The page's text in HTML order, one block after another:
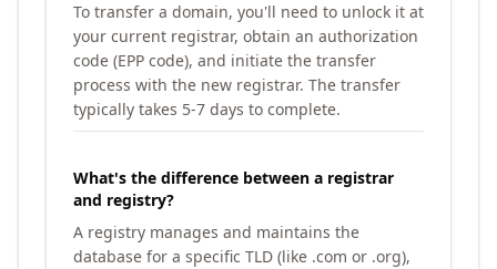
To transfer a domain, you'll need to unlock it at
your current registrar, obtain an authorization
code (EPP code), and initiate the transfer
process with the new registrar. The transfer
typically takes 5-7 days to complete.
What's the difference between a registrar
and registry?
A registry manages and maintains the
database for a specific TLD (like .com or .org),